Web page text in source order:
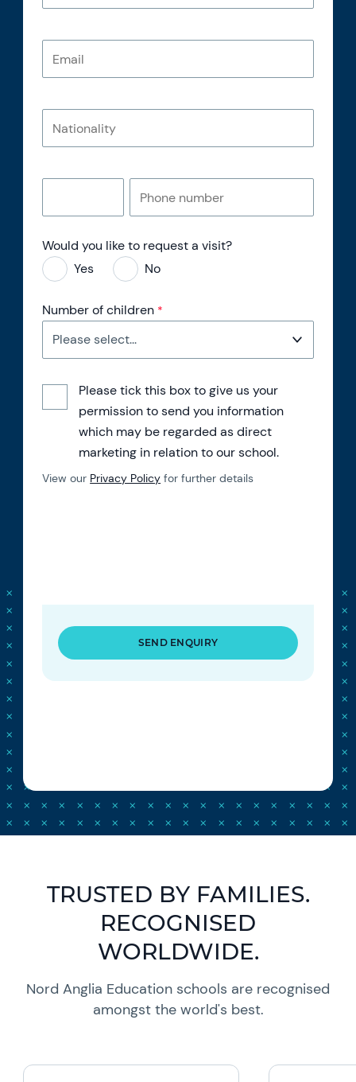
Would you like to request a visit?
Yes
No
Number of children
Please tick this box to give us your
permission to send you information
which may be regarded as direct
marketing in relation to our school.
View our Privacy Policy for further details
TRUSTED BY FAMILIES.
RECOGNISED
WORLDWIDE.
Nord Anglia Education schools are recognised
amongst the world's best.